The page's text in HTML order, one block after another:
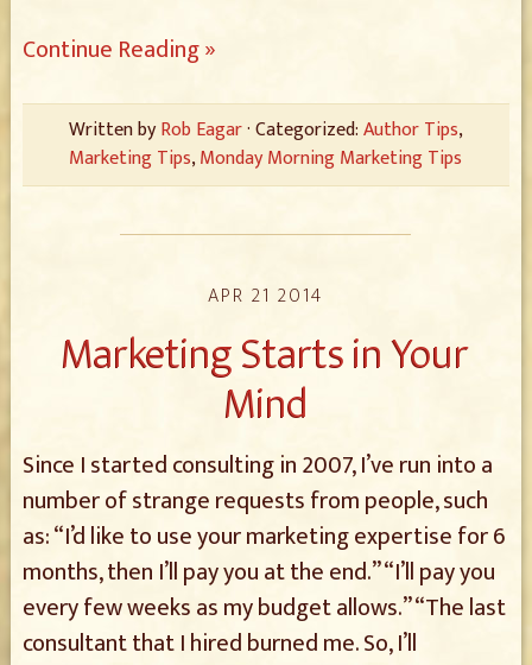
Continue Reading »
Written byRob Eagar· Categorized:Author Tips,
Marketing Tips,Monday Morning Marketing Tips
APR 21 2014
Marketing Starts in Your
Mind
Since I started consulting in 2007, I’ve run into a
number of strange requests from people, such
as: “I’d like to use your marketing expertise for 6
months, then I’ll pay you at the end.” “I’ll pay you
every few weeks as my budget allows.” “The last
consultant that I hired burned me. So, I’ll